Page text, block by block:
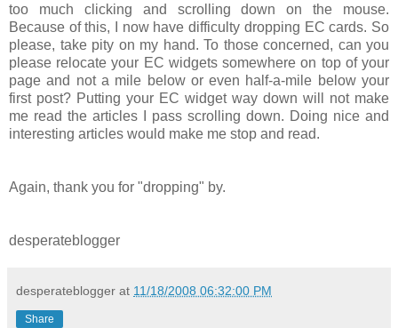
too much clicking and scrolling down on the mouse.
Because of this, I now have difficulty dropping EC cards. So
please, take pity on my hand. To those concerned, can you
please relocate your EC widgets somewhere on top of your
page and not a mile below or even half-a-mile below your
first post? Putting your EC widget way down will not make
me read the articles I pass scrolling down. Doing nice and
interesting articles would make me stop and read.
Again, thank you for "dropping" by.
desperateblogger
desperateblogger at 11/18/2008 06:32:00 PM
Share